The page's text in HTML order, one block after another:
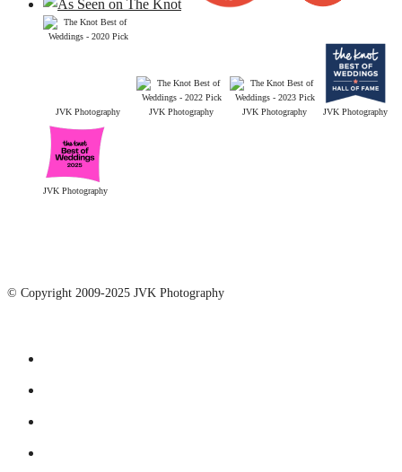
JVK Photography JVK Photography JVK Photography JVK Photography
JVK Photography
© Copyright 2009-2025 JVK Photography